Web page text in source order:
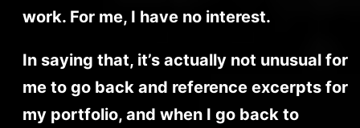
work. For me, I have no interest.
In saying that, it’s actually not unusual for
me to go back and reference excerpts for
my portfolio, and when I go back to